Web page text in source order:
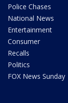
Police Chases
National News
Entertainment
Consumer
Recalls
Politics
FOX News Sunday